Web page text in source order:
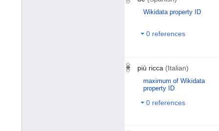
Wikidata property ID
0 references
più ricca (Italian)
maximum of Wikidata
property ID
0 references